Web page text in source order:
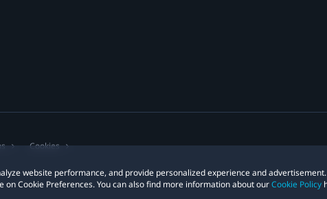
website performance, and provide personalized experience and
Cookie Preferences. You can also find more information about ourCookie Policy
Cookies